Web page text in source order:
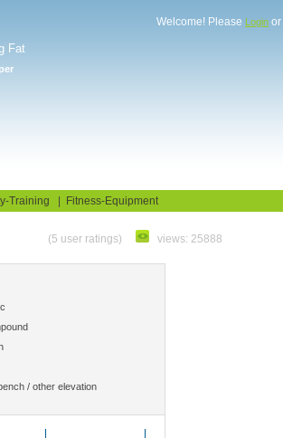
Fat
Welcome! Please Login or
Training Fitness-Equipment
(5 user ratings) views: 25888
/ other elevation